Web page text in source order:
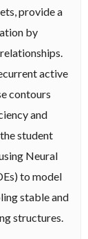
provide a
by
active
contours
and
student
Neural
to model
stable and
structures.